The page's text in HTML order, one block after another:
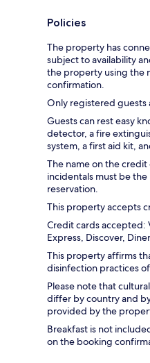
Policies
The property has
subject to availability
the property using the
confirmation.
Only registered guests
Guests can rest easy
detector, a fire
system, a first aid kit,
The name on the
incidentals must be
reservation.
This property accepts
Credit cards accepted:
Express, Discover,
This property affirms
disinfection practices
Please note that
differ by country and
provided by the
Breakfast is not
on the booking